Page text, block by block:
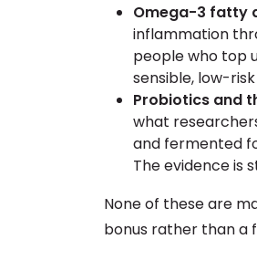
Omega-3 fatty
inflammation
people who top
sensible, low-
Probiotics and
what
and fermented
The evidence is
None of these are
bonus rather than a